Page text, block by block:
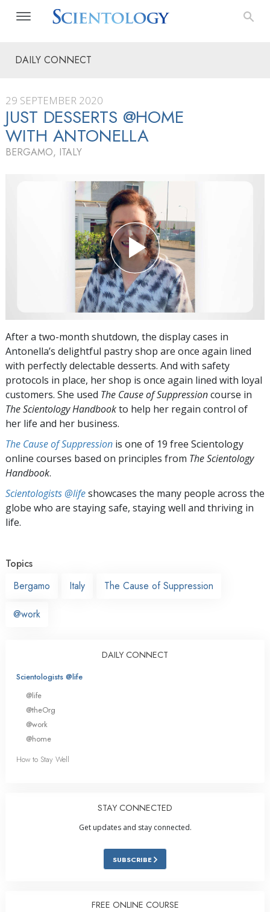
DAILY CONNECT
29 SEPTEMBER 2020
JUST DESSERTS @HOME
WITH ANTONELLA
BERGAMO, ITALY
After a two-month shutdown, the display cases in
Antonella’s delightful pastry shop are once again lined
with perfectly delectable desserts. And with safety
protocols in place, her shop is once again lined with loyal
customers. She used The Cause of Suppressioncourse in
The Scientology Handbookto help her regain control of
her life and her business.
The Cause of Suppression is one of 19 free Scientology
online courses based on principles from The Scientology
Handbook.
Scientologists @lifeshowcases the many people across the
globe who are staying safe, staying well and thriving in
life.
Topics
Bergamo
Italy The Cause of Suppression
@work
DAILY CONNECT
Scientologists @life
@life
@theOrg
@work
@home
How to Stay Well
STAY CONNECTED
Get updates and stay connected.
SUBSCRIBE
FREE ONLINE COURSE